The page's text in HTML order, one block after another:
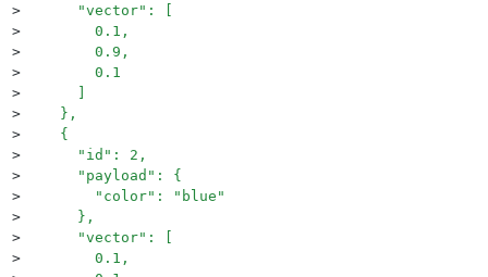
>
      "vector": [
>
        0.1,
>
        0.9,
>
        0.1
>
>
    },
>
    {
>
      "id": 2,
>
      "payload": {
>
        "color": "blue"
>
      },
>
      "vector": [
>
        0.1,